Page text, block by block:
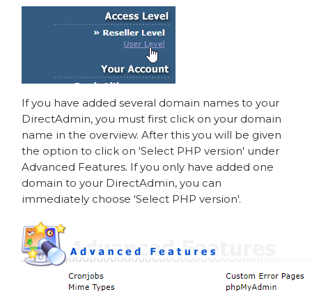
If you have added several domain names to your
DirectAdmin, you must first click on your domain
name in the overview. After this you will be given
the option to click on 'Select PHP version' under
Advanced Features. If you only have added one
domain to your DirectAdmin, you can
immediately choose 'Select PHP version'.